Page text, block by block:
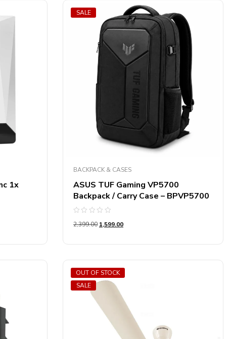
1x
SALE
BACKPACK & CASES
ASUS TUF Gaming VP5700
Backpack / Carry Case – BPVP5700
0
5
2,399.00 1,599.00
SALE
OUT OF STOCK